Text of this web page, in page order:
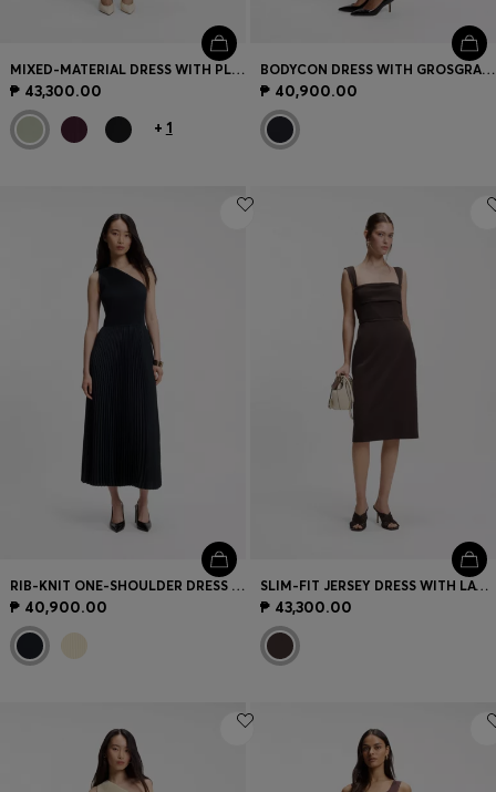
MIXED-MATERIAL DRESS WITH PLISSÉ SKIRT
₱ 43,300.00
+ 1
BODYCON DRESS WITH GROSGRAIN TRIMS
₱ 40,900.00
RIB-KNIT ONE-SHOULDER DRESS WITH PLISSÉ SKIRT
₱ 40,900.00
SLIM-FIT JERSEY DRESS WITH LAYERED DETAIL
₱ 43,300.00